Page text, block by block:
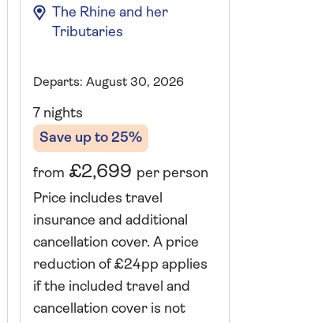
The Rhine and her
Tributaries
Departs: August 30, 2026
7 nights
Save up to 25%
from £2,699 per person
Price includes travel
insurance and additional
cancellation cover. A price
reduction of £24pp applies
if the included travel and
cancellation cover is not